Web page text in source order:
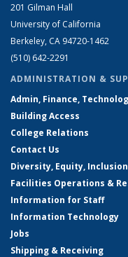
201 Gilman Hall
University of California
Berkeley, CA 94720-1462
(510) 642-2291
ADMINISTRATION &
Admin, Finance,
Building Access
College Relations
Contact Us
Diversity, Equity,
Facilities Operations &
Information for Staff
Information Technology
Jobs
Shipping & Receiving